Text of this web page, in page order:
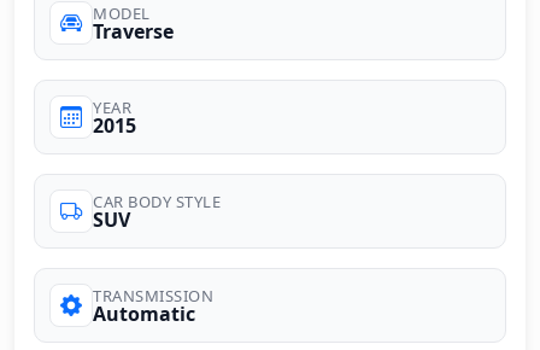
MODEL
Traverse
YEAR
2015
CAR BODY STYLE
SUV
TRANSMISSION
Automatic